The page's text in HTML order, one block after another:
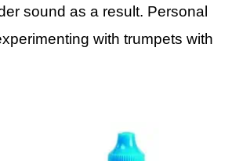
sound as a result. Personal
with trumpets with